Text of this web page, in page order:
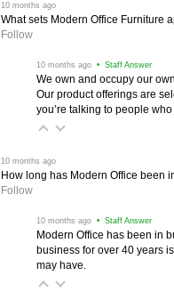
10 months ago
What sets Modern Office Furniture
Follow
10 months ago • Staff Answer
We own and occupy our
Our product offerings are
you’re talking to people
10 months ago
How long has Modern Office been
Follow
10 months ago • Staff Answer
Modern Office has been in
business for over 40 years
may have.